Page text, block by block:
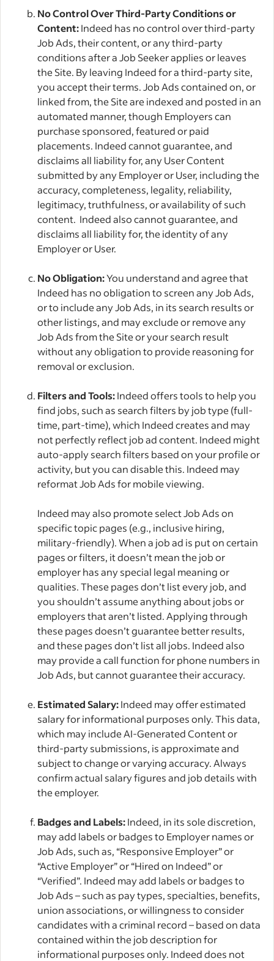
No Control Over Third-Party Conditions or
Content:Indeed has no control over third-party
Job Ads, their content, or any third-party
conditions after a Job Seeker applies or leaves
the Site. By leaving Indeed for a third-party site,
you accept their terms. Job Ads contained on, or
linked from, the Site are indexed and posted in an
automated manner, though Employers can
purchase sponsored, featured or paid
placements. Indeed cannot guarantee, and
disclaims all liability for, any User Content
submitted by any Employer or User, including the
accuracy, completeness, legality, reliability,
legitimacy, truthfulness, or availability of such
content. Indeed also cannot guarantee, and
disclaims all liability for, the identity of any
Employer or User.
No Obligation:You understand and agree that
Indeed has no obligation to screen any Job Ads,
or to include any Job Ads, in its search results or
other listings, and may exclude or remove any
Job Ads from the Site or your search result
without any obligation to provide reasoning for
removal or exclusion.
Filters and Tools:Indeed offers tools to help you
find jobs, such as search filters by job type (full-
time, part-time), which Indeed creates and may
not perfectly reflect job ad content. Indeed might
auto-apply search filters based on your profile or
activity, but you can disable this. Indeed may
reformat Job Ads for mobile viewing.
Indeed may also promote select Job Ads on
specific topic pages (e.g., inclusive hiring,
military-friendly). When a job ad is put on certain
pages or filters, it doesn’t mean the job or
employer has any special legal meaning or
qualities. These pages don’t list every job, and
you shouldn’t assume anything about jobs or
employers that aren’t listed. Applying through
these pages doesn’t guarantee better results,
and these pages don’t list all jobs. Indeed also
may provide a call function for phone numbers in
Job Ads, but cannot guarantee their accuracy.
Estimated Salary:Indeed may offer estimated
salary for informational purposes only. This data,
which may include AI-Generated Content or
third-party submissions, is approximate and
subject to change or varying accuracy. Always
confirm actual salary figures and job details with
the employer.
Badges and Labels:Indeed, in its sole discretion,
may add labels or badges to Employer names or
Job Ads, such as, “Responsive Employer” or
“Active Employer” or “Hired on Indeed” or
“Verified”. Indeed may add labels or badges to
Job Ads – such as pay types, specialties, benefits,
union associations, or willingness to consider
candidates with a criminal record – based on data
contained within the job description for
informational purposes only. Indeed does not